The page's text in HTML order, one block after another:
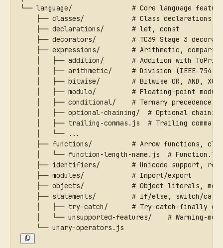
└── language/               # Core language
├── classes/            # Class declarations,
    ├── declarations/       # let, const
├── decorators/         # TC39 Stage 3
├── expressions/        # Arithmetic,
│   ├── addition/       # Addition with
│   ├── arithmetic/     # Division (IEEE-754
│   ├── bitwise/        # Bitwise OR, AND,
    │   ├── modulo/         # Floating-point modulo
    │   ├── conditional/    # Ternary precedence
│   ├── optional-chaining/  # Optional
│   ├── trailing-commas.js  # Trailing commas
    │   └── ...
├── functions/          # Arrow functions,
│   └── function-length-name.js  #
├── identifiers/        # Unicode support,
    ├── modules/            # Import/export
├── objects/            # Object literals,
├── statements/         # if/else, switch/
│   ├── try-catch/      # Try-catch-finally
│   └── unsupported-features/    # Warning-
    └── unary-operators.js